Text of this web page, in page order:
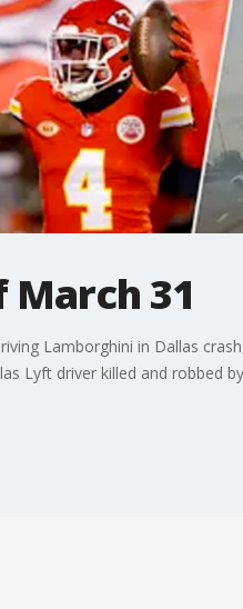
March 31
Lamborghini in Dallas
Lyft driver killed and robbed